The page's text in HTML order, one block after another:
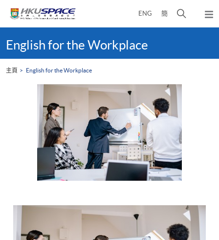
ENG 簡
開
彈
出
單
content
startEnglish for the Workplace
主頁 English for the Workplace